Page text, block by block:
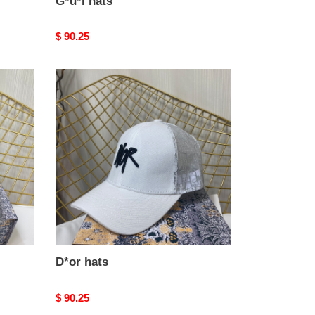
Original
$ 90.25
D*or
hats
D*or hats
Original
$ 90.25